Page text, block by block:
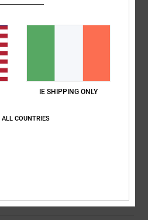
5 IE SHIPPING ONLY
ALL COUNTRIES